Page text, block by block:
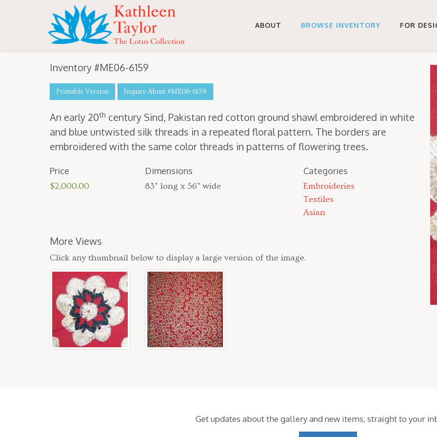
ABOUT BROWSE INVENTORY FOR
Inventory #ME06-6159
Printable Version Inquire About #ME06-6159
An ear­ly 20th cen­tu­ry Sind, Pak­istan red cot­ton ground shawl embroi­dered in white
and blue untwist­ed silk threads in a repeat­ed flo­ral pat­tern. The bor­ders are
embroi­dered with the same col­or threads in pat­terns of flow­er­ing trees.
Price
$2,000.00
Dimensions
83" long x 56" wide
Categories
Embroideries
Textiles
Asian
More Views
Click any thumbnail below to display a large version of the image.
Get updates about the gallery and new items, straight to your